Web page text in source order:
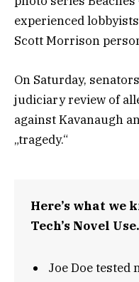
experienced
Scott Morrison
On Saturday,
judiciary review of
against Kavanaugh
„tragedy.“
Here’s what we
Tech’s Novel Use.
Joe Doe tested